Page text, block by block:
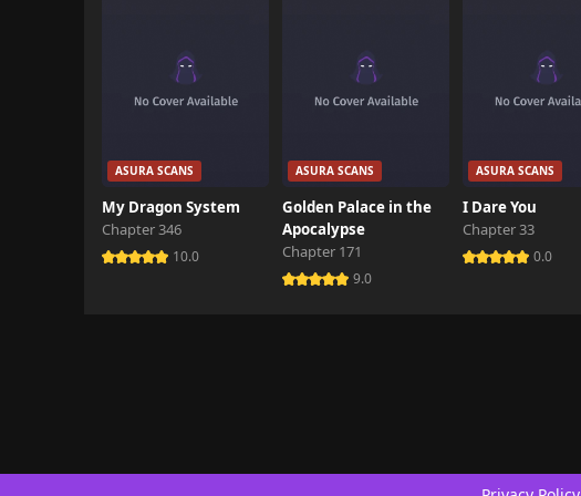
ASURA SCANS
My Dragon System
Chapter 346
10.0
ASURA SCANS
Golden Palace in the
Apocalypse
Chapter 171
9.0
ASURA SCANS
I Dare You
Chapter 33
0.0